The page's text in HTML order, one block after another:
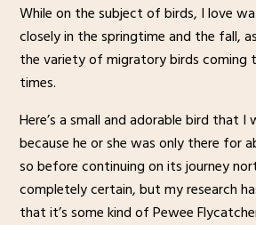
While on the subject of birds, I love
closely in the springtime and the fall,
the variety of migratory birds coming
times.
Here’s a small and adorable bird that
because he or she was only there for
so before continuing on its journey
completely certain, but my research
that it’s some kind of Pewee